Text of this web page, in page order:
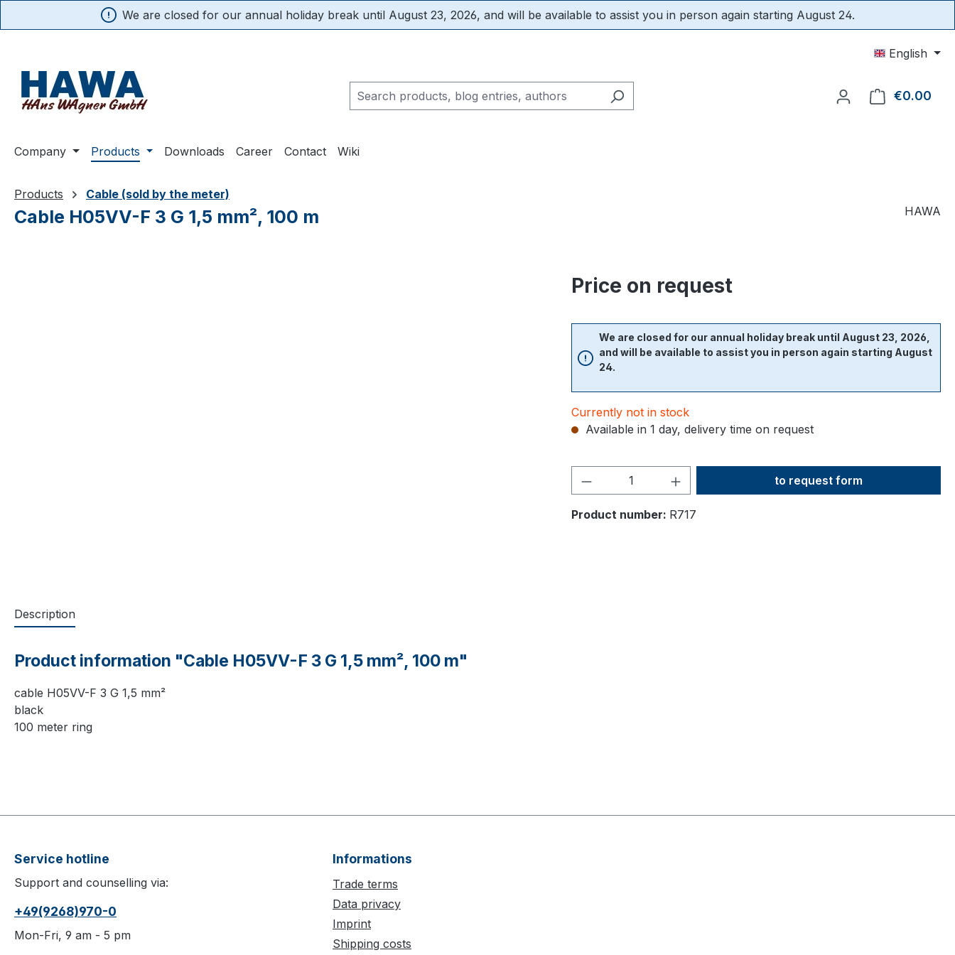
Skip to main navigationWe are closed for our annual holiday break until August 23, 2026, and will be available to assist you in person again starting August 24.
English
€0.00
Company Products Downloads Career Contact Wiki
Products Cable (sold by the meter)
Cable H05VV-F 3 G 1,5 mm², 100 m HAWA
Price on request
We are closed for our annual holiday break until August 23, 2026,
and will be available to assist you in person again starting August
24.
Currently not in stock
Available in 1 day, delivery time on request
Product Quantity: Enter the
to request form
Product number: R717
Description
Product information "Cable H05VV-F 3 G 1,5 mm², 100 m"
cable H05VV-F 3 G 1,5 mm²
black
100 meter ring
Service hotline
Support and counselling via:
+49(9268)970-0
Mon-Fri, 9 am - 5 pm
Informations
Trade terms
Data privacy
Imprint
Shipping costs